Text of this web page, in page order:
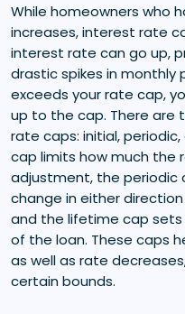
While homeowners who
increases, interest rate
interest rate can go up,
drastic spikes in
exceeds your rate cap,
up to the cap. There are
rate caps: initial,
cap limits how much the
adjustment, the periodic
change in either
and the lifetime cap
of the loan. These caps
as well as rate
certain bounds.